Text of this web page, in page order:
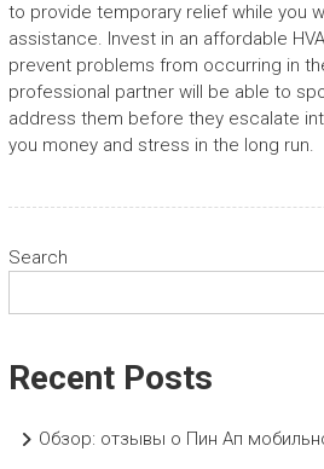
to provide temporary relief while you
assistance. Invest in an affordable
prevent problems from occurring in
professional partner will be able to
address them before they escalate
you money and stress in the long run.
Search
Recent Posts
Обзор: отзывы о Пин Ап